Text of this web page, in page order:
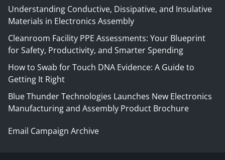
Understanding Conductive, Dissipative, and Insulative
Materials in Electronics Assembly
Cleanroom Facility PPE Assessments: Your Blueprint
for Safety, Productivity, and Smarter Spending
How to Swab for Touch DNA Evidence: A Guide to
Getting It Right
Blue Thunder Technologies Launches New Electronics
Manufacturing and Assembly Product Brochure
Email Campaign Archive